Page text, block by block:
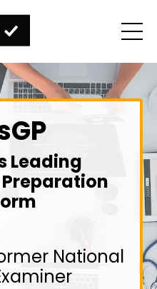
Leading
National